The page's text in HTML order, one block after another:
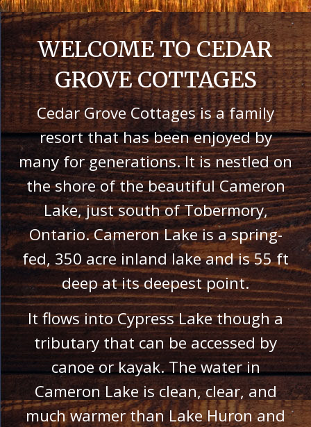
WELCOME TO CEDAR
GROVE COTTAGES
Cedar Grove Cottages is a family
resort that has been enjoyed by
many for generations. It is nestled on
the shore of the beautiful Cameron
Lake, just south of Tobermory,
Ontario. Cameron Lake is a spring-
fed, 350 acre inland lake and is 55 ft
deep at its deepest point.
It flows into Cypress Lake though a
tributary that can be accessed by
canoe or kayak. The water in
Cameron Lake is clean, clear, and
much warmer than Lake Huron and